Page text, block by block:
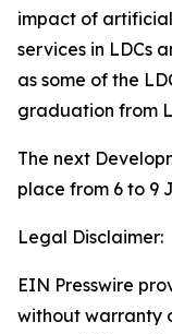
impact of
services in LDCs
as some of the
graduation from
The next
place from 6 to 9
Legal Disclaimer:
EIN Presswire
without warranty